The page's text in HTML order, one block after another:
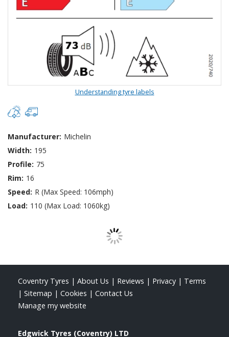
Understanding tyre labels
Manufacturer: Michelin
Width: 195
Profile: 75
Rim: 16
Speed: R (Max Speed: 106mph)
Load: 110 (Max Load: 1060kg)
Coventry Tyres | About Us | Reviews | Privacy | Terms
| Sitemap | Cookies | Contact Us
Manage my website
Edgwick Tyres (Coventry) LTD